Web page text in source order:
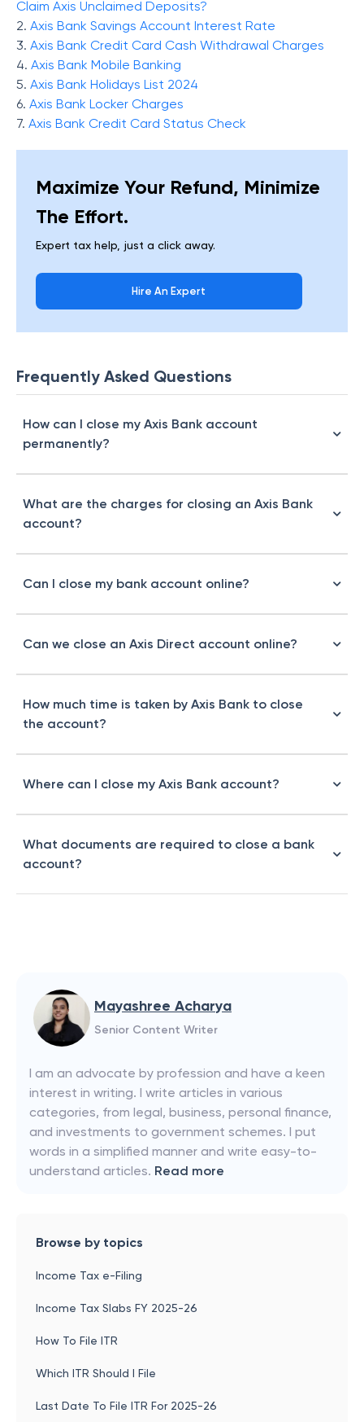
Claim Axis Unclaimed Deposits?
2. Axis Bank Savings Account Interest Rate
3. Axis Bank Credit Card Cash Withdrawal Charges
4. Axis Bank Mobile Banking
5. Axis Bank Holidays List 2024
6. Axis Bank Locker Charges
7. Axis Bank Credit Card Status Check
Maximize Your Refund, Minimize
The Effort.
Expert tax help, just a click away.
Hire An Expert
Frequently Asked Questions
How can I close my Axis Bank account
permanently?
What are the charges for closing an Axis Bank
account?
Can I close my bank account online?
Can we close an Axis Direct account online?
How much time is taken by Axis Bank to close
the account?
Where can I close my Axis Bank account?
What documents are required to close a bank
account?
Mayashree Acharya
Senior Content Writer
I am an advocate by profession and have a keen
interest in writing. I write articles in various
categories, from legal, business, personal finance,
and investments to government schemes. I put
words in a simplified manner and write easy-to-
understand articles. Read more
Browse by topics
Income Tax e-Filing
Income Tax Slabs FY 2025-26
How To File ITR
Which ITR Should I File
Last Date To File ITR For 2025-26